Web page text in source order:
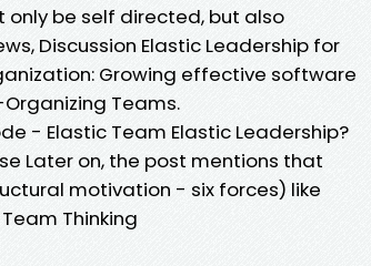
only be self directed, but also
Discussion Elastic Leadership for
Growing effective software
Teams.
- Elastic Team Elastic Leadership?
Later on, the post mentions that
motivation - six forces) like
Thinking